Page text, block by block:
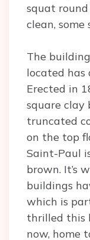
squat
clean,
The
located has
Erected in
square clay
truncated
on the top
Saint-Paul
brown. It’s
buildings
which is
thrilled this
now, home